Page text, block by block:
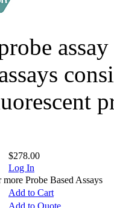
$278.00
Log In
Probe Based Assays
Add to Cart
Add to Quote